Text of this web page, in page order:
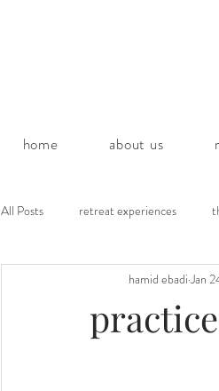
home about us
All Posts retreat experiences
hamid ebadi Jan